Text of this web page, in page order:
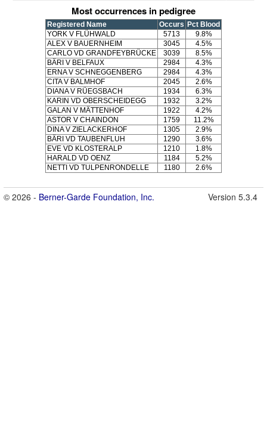
Most occurrences in pedigree
Registered Name Occurs Pct Blood
YORK V FLÜHWALD
5713
9.8%
ALEX V BAUERNHEIM
3045
4.5%
CARLO VD GRANDFEYBRÜCKE
3039
8.5%
BÄRI V BELFAUX
2984
4.3%
ERNA V SCHNEGGENBERG
2984
4.3%
CITA V BALMHOF
2045
2.6%
DIANA V RÜEGSBACH
1934
6.3%
KARIN VD OBERSCHEIDEGG
1932
3.2%
GALAN V MÄTTENHOF
1922
4.2%
ASTOR V CHAINDON
1759
11.2%
DINA V ZIELACKERHOF
1305
2.9%
BÄRI VD TAUBENFLUH
1290
3.6%
EVE VD KLOSTERALP
1210
1.8%
HARALD VD OENZ
1184
5.2%
NETTI VD TULPENRONDELLE
1180 2.6%
© 2026 - Berner-Garde Foundation, Inc. Version 5.3.4